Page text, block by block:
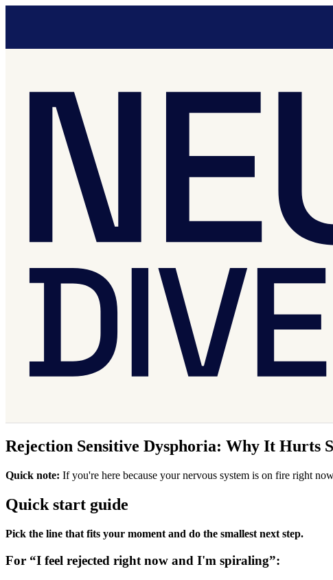
Rejection Sensitive Dysphoria: Why It Hurts
Quick note: If you're here because your nervous system is on fire right
Quick start guide
Pick the line that fits your moment and do the smallest next step.
For “I feel rejected right now and I'm spiraling”: